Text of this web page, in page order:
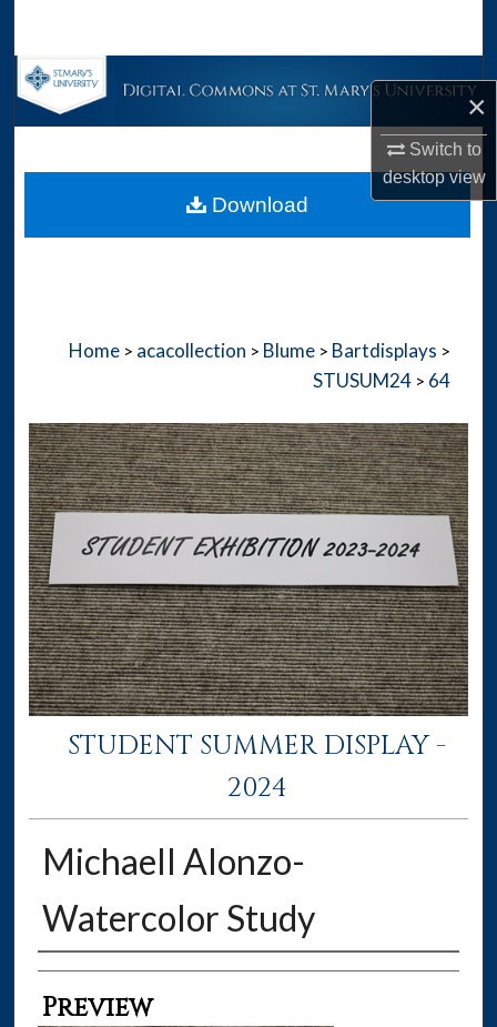
×
Switch to
desktopview
Browse Collections
About
Home > acacollection > Blume > Bartdisplays >
STUSUM24 > 64
STUDENT SUMMER DISPLAY -
2024
Michaell Alonzo-
Watercolor Study
Creator
Preview
Download